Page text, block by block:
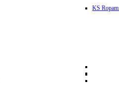
KS